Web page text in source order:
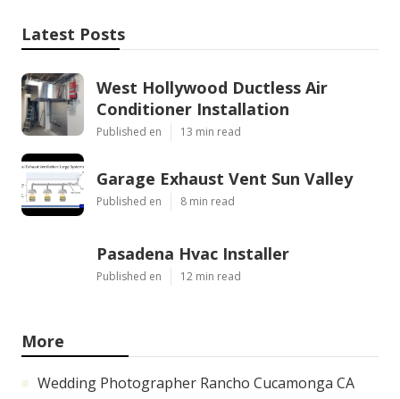
Latest Posts
West Hollywood Ductless Air
Conditioner Installation
Published en 13 min read
Garage Exhaust Vent Sun Valley
Published en 8 min read
Pasadena Hvac Installer
Published en 12 min read
More
Wedding Photographer Rancho Cucamonga CA